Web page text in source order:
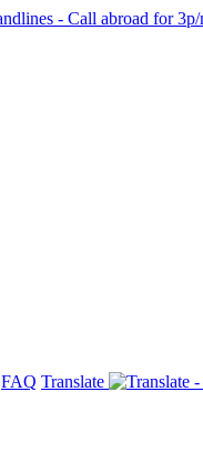
FAQ Translate